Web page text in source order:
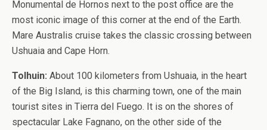
Monumental de Hornos next to the post office are the
most iconic image of this corner at the end of the Earth.
Mare Australis cruise takes the classic crossing between
Ushuaia and Cape Horn.
Tolhuin: About 100 kilometers from Ushuaia, in the heart
of the Big Island, is this charming town, one of the main
tourist sites in Tierra del Fuego. It is on the shores of
spectacular Lake Fagnano, on the other side of the